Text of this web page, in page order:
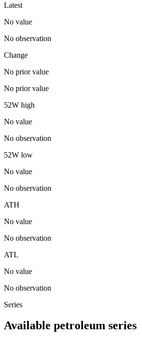
Latest
No value
No observation
Change
No prior value
No prior value
52W high
No value
No observation
52W low
No value
No observation
ATH
No value
No observation
ATL
No value
No observation
Series
Available petroleum series